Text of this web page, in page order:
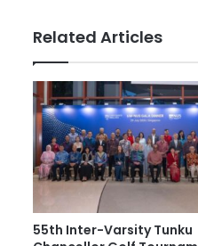
n
i
v
e
r
s
t
W
e
Related Articles
55th Inter-Varsity Tunku